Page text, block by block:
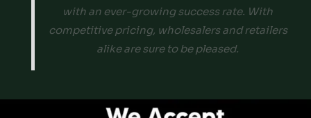
with an ever-growing success rate. With
competitive pricing, wholesalers and retailers
alike are sure to be pleased.